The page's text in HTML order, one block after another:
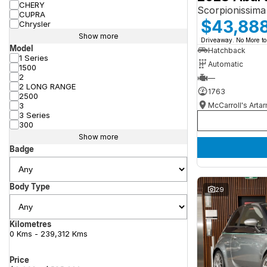
CHERY
CUPRA
Chrysler
Show more
Model
1 Series
1500
2
2 LONG RANGE
2500
3
3 Series
300
Show more
Badge
Body Type
Kilometres
0 Kms - 239,312 Kms
Price
Scorpionissima
Driveaway. No More
Hatchback
Automatic
—
1763
McCarroll's
29